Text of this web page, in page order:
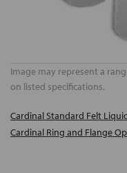
Image may represent a
on listed specifications.
Cardinal Standard Felt
Cardinal Ring and Flange